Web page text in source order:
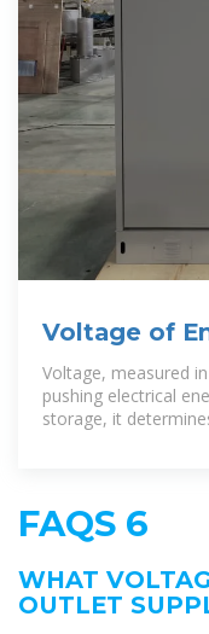
Voltage of
Supply:
Voltage, measured
pushing electrical
storage, it
FAQS 6
WHAT
OUTLET